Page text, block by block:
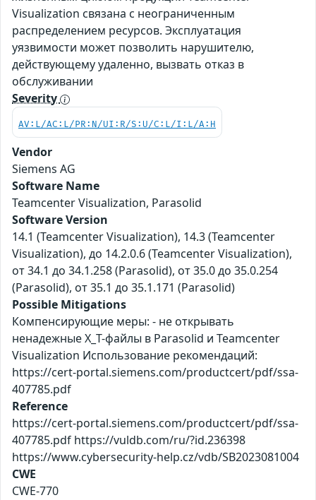
Visualization связана с неограниченным
распределением ресурсов. Эксплуатация
уязвимости может позволить нарушителю,
действующему удаленно, вызвать отказ в
обслуживании
Severity
AV:L/AC:L/PR:N/UI:R/S:U/C:L/I:L/A:H
Vendor
Siemens AG
Software Name
Teamcenter Visualization, Parasolid
Software Version
14.1 (Teamcenter Visualization), 14.3 (Teamcenter
Visualization), до 14.2.0.6 (Teamcenter Visualization),
от 34.1 до 34.1.258 (Parasolid), от 35.0 до 35.0.254
(Parasolid), от 35.1 до 35.1.171 (Parasolid)
Possible Mitigations
Компенсирующие меры: - не открывать
ненадежные X_T-файлы в Parasolid и Teamcenter
Visualization Использование рекомендаций:
https://cert-portal.siemens.com/productcert/pdf/ssa-
407785.pdf
Reference
https://cert-portal.siemens.com/productcert/pdf/ssa-
407785.pdf https://vuldb.com/ru/?id.236398
https://www.cybersecurity-help.cz/vdb/SB2023081004
CWE
CWE-770